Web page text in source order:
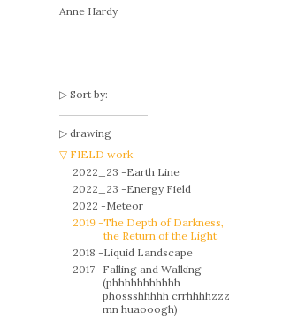
Anne Hardy
Sort by:
drawing
FIELD work
2022_23 -Earth Line
2022_23 -Energy Field
2022 -Meteor
2019 -The Depth of Darkness,
the Return of the Light
2018 -Liquid Landscape
2017 -Falling and Walking
(phhhhhhhhhhh
phossshhhhh crrhhhhzzz
mn huaooogh)